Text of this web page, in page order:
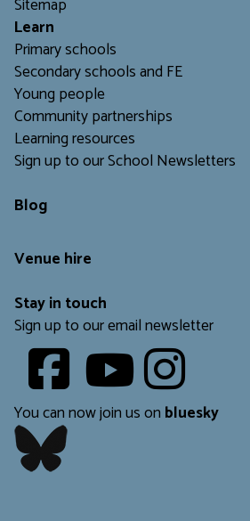
Sitemap
Learn
Primary schools
Secondary schools and FE
Young people
Community partnerships
Learning resources
Sign up to our School Newsletters
Blog
Venue hire
Stay in touch
Sign up to our email newsletter
Youtube
You can now join us on bluesky